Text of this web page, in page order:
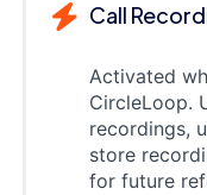
Call
Activated
CircleLoop.
recordings,
store
for future